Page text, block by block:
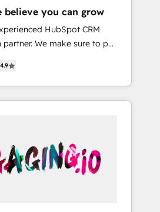
▸ 既存CRM・MAからの移行
・Marketo・Pardot等からの
計、履歴データ移行と活用設
応：ChatGPT・Perplexity等
・引用を前提にコンテンツ
受賞・HUGリーダー ✓
相談、現状整理の壁打ちな
お気軽にお問い合わせくださ
Built for mid-market
solutions that work with
and constraints. By the
1% of all HubSpot partners
in client retention 📅 8+
results since 2017 Who
teams, marketing leaders,
that drive real business
believe you can grow
HubSpot CRM
We make sure to put
needs and goals first and
organization. We are
you are too. Why
of experience with
back-end developers -
(e.g. Salesforce, MS
View, SuperOffice) -
4.9